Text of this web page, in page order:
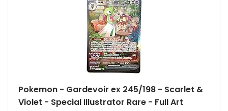
Pokemon - Gardevoir ex 245/198 - Scarlet &
Violet - Special Illustrator Rare - Full Art